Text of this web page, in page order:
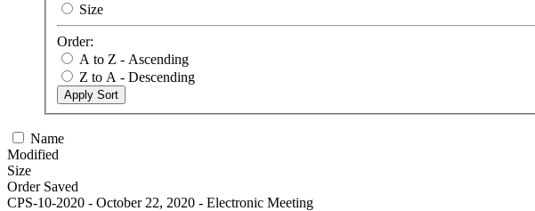
Size
Order:
A to Z - Ascending
Z to A - Descending
Apply Sort
Name
Modified
Size
Order Saved
CPS-10-2020 - October 22, 2020 - Electronic Meeting